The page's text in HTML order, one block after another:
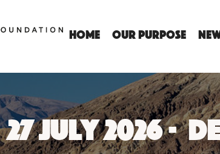
Home OUR PURPOSE
27 JULY 2026 ·